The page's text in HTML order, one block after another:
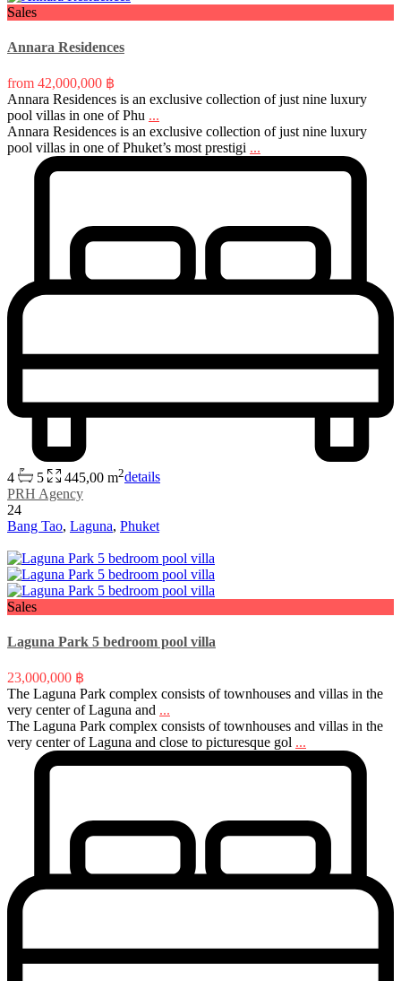
Sales
Annara Residences
from 42,000,000 ฿
Annara Residences is an exclusive collection of just nine luxury
pool villas in one of Phu ...
Annara Residences is an exclusive collection of just nine luxury
pool villas in one of Phuket’s most prestigi ...
4 5 445,00 m2details
PRH Agency
24
Bang Tao, Laguna, Phuket
Sales
Laguna Park 5 bedroom pool villa
23,000,000 ฿
The Laguna Park complex consists of townhouses and villas in the
very center of Laguna and ...
The Laguna Park complex consists of townhouses and villas in the
very center of Laguna and close to picturesque gol ...